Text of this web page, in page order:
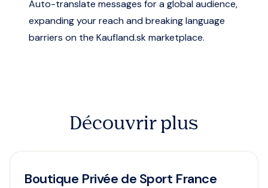
Auto-translate messages for a global audience,
expanding your reach and breaking language
barriers on the Kaufland.sk marketplace.
Découvrir plus
Boutique Privée de Sport France